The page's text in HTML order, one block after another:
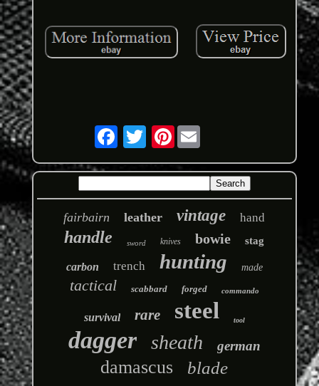
Pinterest
fairbairn leather vintage hand
handle sword knives bowie stag
carbon trench hunting made
tactical scabbard forged commando
survival rare steel tool
dagger sheath german
damascus blade